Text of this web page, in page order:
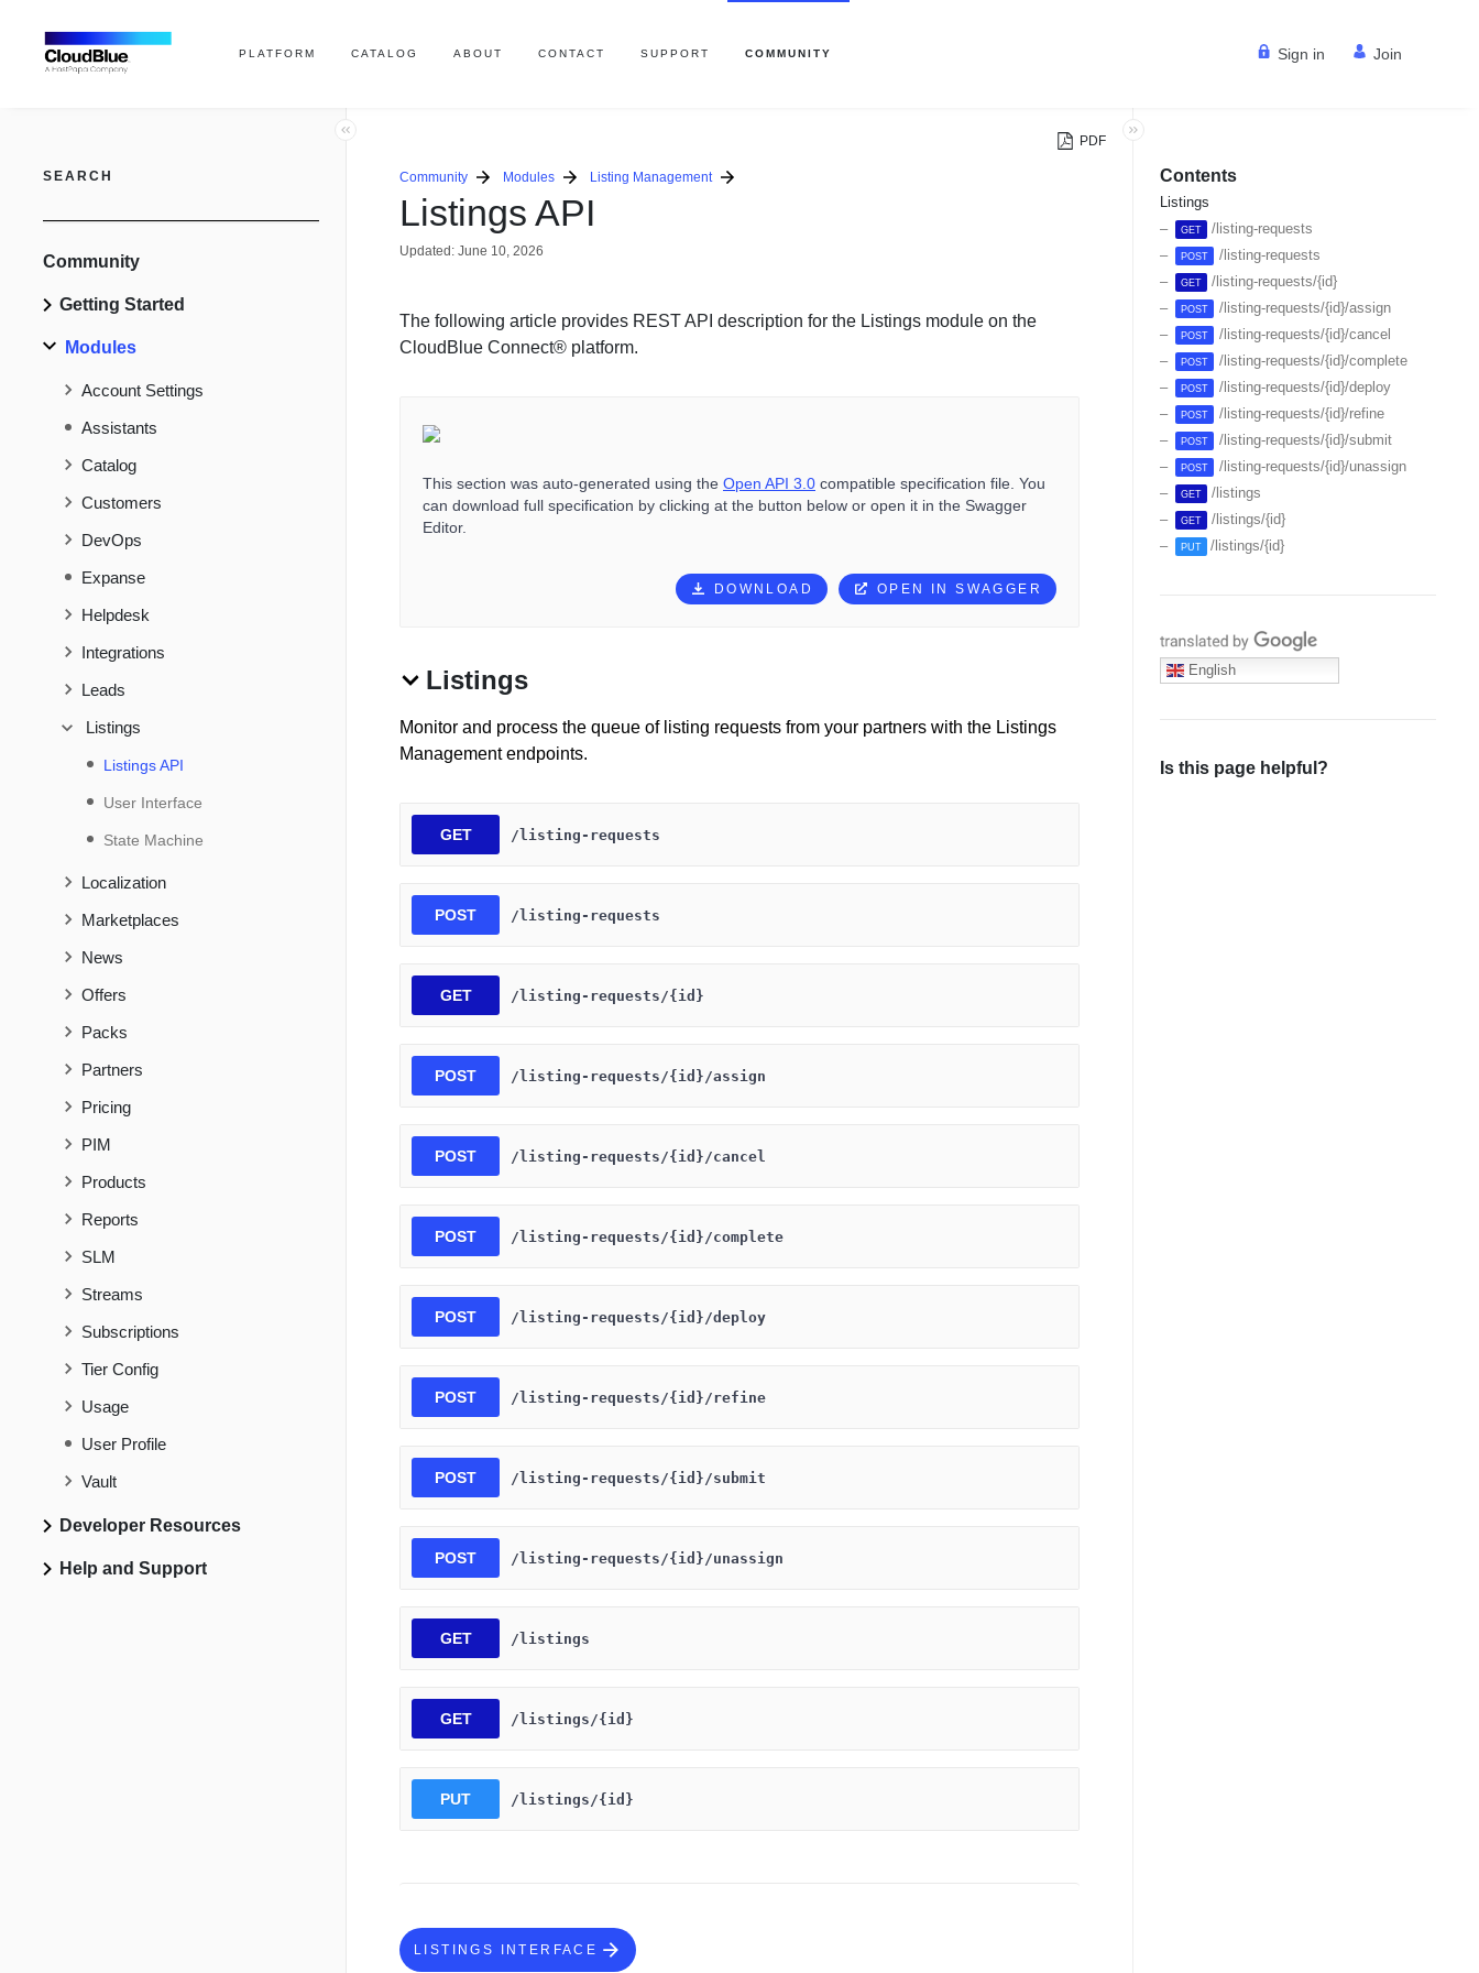
PLATFORM CATALOG ABOUT CONTACT SUPPORT COMMUNITY Sign in Join
SEARCH
Community
Getting Started
Modules
Account Settings
Assistants
Catalog
Customers
DevOps
Expanse
Helpdesk
Integrations
Leads
Listings
Listings API
User Interface
State Machine
Localization
Marketplaces
News
Offers
Packs
Partners
Pricing
PIM
Products
Reports
SLM
Streams
Subscriptions
Tier Config
Usage
User Profile
Vault
Developer Resources
Help and Support
PDF
Community Modules Listing Management
Listings API
Updated: June 10, 2026
The following article provides REST API description for the Listings module on the
CloudBlue Connect® platform.
This section was auto-generated using the Open API 3.0 compatible specification file. You
can download full specification by clicking at the button below or open it in the Swagger
Editor.
DOWNLOAD OPEN IN SWAGGER
Listings
Monitor and process the queue of listing requests from your partners with the Listings
Management endpoints.
GET ​/listing-requests
POST ​/listing-requests
GET ​/listing-requests​/{id}
POST ​/listing-requests​/{id}​/assign
POST ​/listing-requests​/{id}​/cancel
POST ​/listing-requests​/{id}​/complete
POST ​/listing-requests​/{id}​/deploy
POST ​/listing-requests​/{id}​/refine
POST ​/listing-requests​/{id}​/submit
POST ​/listing-requests​/{id}​/unassign
GET ​/listings
GET ​/listings​/{id}
PUT ​/listings​/{id}
LISTINGS INTERFACE
Contents
Listings
GET /listing-requests
POST /listing-requests
GET /listing-requests/{id}
POST /listing-requests/{id}/assign
POST /listing-requests/{id}/cancel
POST /listing-requests/{id}/complete
POST /listing-requests/{id}/deploy
POST /listing-requests/{id}/refine
POST /listing-requests/{id}/submit
POST /listing-requests/{id}/unassign
GET /listings
GET /listings/{id}
PUT /listings/{id}
Translate with Google
English
Is this page helpful?